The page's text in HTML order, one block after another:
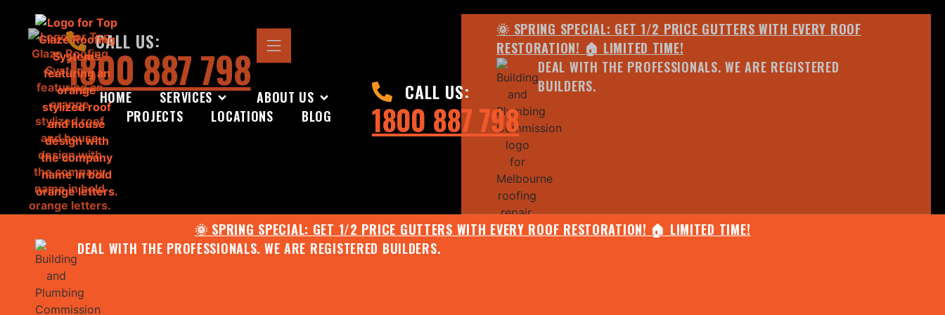
HOME SERVICES
ABOUT US
PROJECTS
LOCATIONS BLOG
CALL US:
1800 887 798
🌞 SPRING SPECIAL: GET 1/2 PRICE GUTTERS WITH EVERY ROOF RESTORATION! 🏠 LIMITED TIME!
DEAL WITH THE PROFESSIONALS. WE ARE REGISTERED BUILDERS.
CALL US:
1800 887 798
🌞 SPRING SPECIAL: GET 1/2 PRICE GUTTERS WITH EVERY ROOF
RESTORATION! 🏠 LIMITED TIME!
DEAL WITH THE PROFESSIONALS. WE ARE REGISTERED
BUILDERS.
🌧️ JULY SPECIAL: